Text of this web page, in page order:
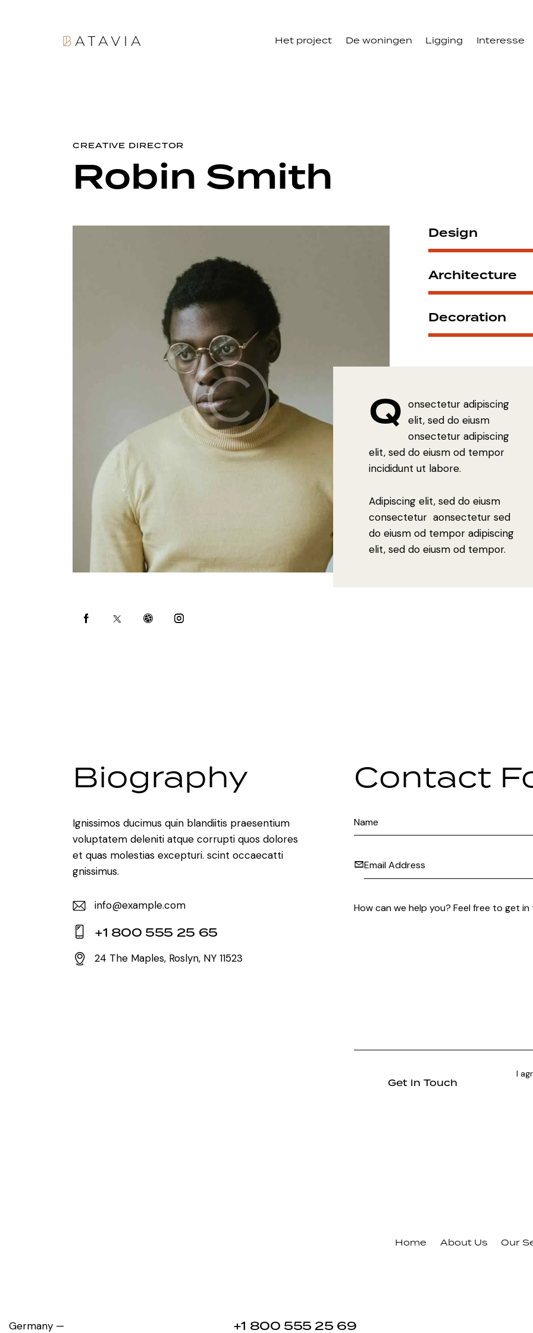
Het project De woningen Ligging Interesse
CREATIVE DIRECTOR
Robin Smith
Design
Architecture
Decoration
Q onsectetur adipiscing
elit, sed do eiusm
onsectetur adipiscing
elit, sed do eiusm od tempor
incididunt ut labore.
Adipiscing elit, sed do eiusm
consectetur aonsectetur sed
do eiusm od tempor adipiscing
elit, sed do eiusm od tempor.
Biography
Ignissimos ducimus quin blandiitis praesentium
voluptatem deleniti atque corrupti quos dolores
et quas molestias excepturi. scint occaecatti
gnissimus.
E-
m
ail:
info@example.com
Ph
on
+1 800 555 25 65
24 The Maples, Roslyn, NY 11523
Contact
I
Home About Us Our
Germany — +1 800 555 25 69